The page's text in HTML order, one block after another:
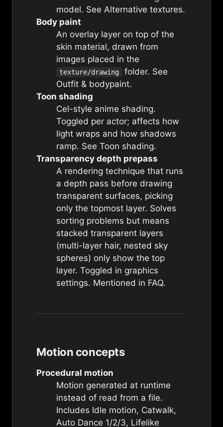
model. See Alternative textures.
Body paint
An overlay layer on top of the
skin material, drawn from
images placed in the
texture/drawing
folder. See
Outfit & bodypaint.
Toon shading
Cel-style anime shading.
Toggled per actor; affects how
light wraps and how shadows
ramp. See Toon shading.
Transparency depth prepass
A rendering technique that runs
a depth pass before drawing
transparent surfaces, picking
only the topmost layer. Solves
sorting problems but means
stacked transparent layers
(multi-layer hair, nested sky
spheres) only show the top
layer. Toggled in graphics
settings. Mentioned in FAQ.
Motion concepts
Procedural motion
Motion generated at runtime
instead of read from a file.
Includes Idle motion, Catwalk,
Auto Dance 1/2/3, Lifelike